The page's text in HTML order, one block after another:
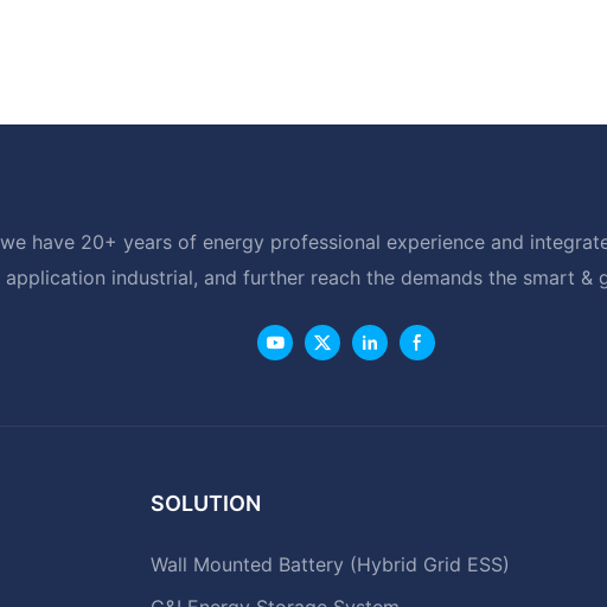
have 20+ years of energy professional experience and
application industrial, and further reach the demands the smart &
SOLUTION
Wall Mounted Battery (Hybrid Grid ESS)